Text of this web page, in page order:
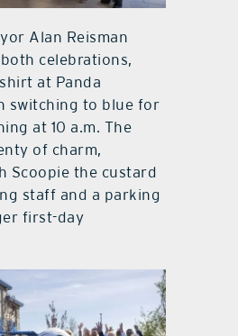
Alan Reisman
celebrations,
at Panda
switching to blue for
at 10 a.m. The
of charm,
Scoopie the custard
staff and a parking
first-day